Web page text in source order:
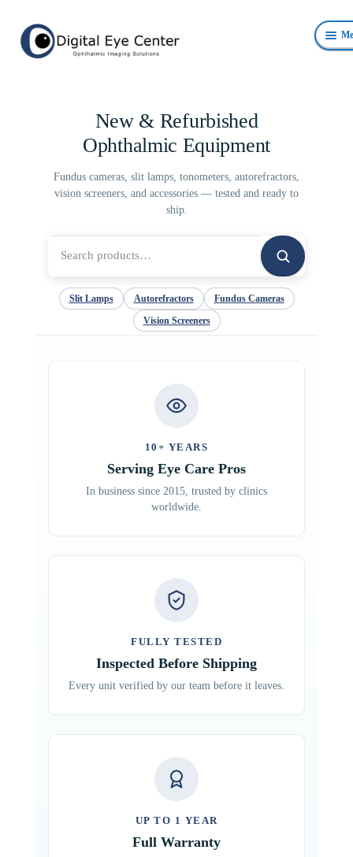
Skip
to
Skip
to
Fundus Photography Equipment
Surgical Microscopes Beam Splitters and Cameras
Ophthalmic Equipment
Personal Protective Devices
New & Refurbished
Ophthalmic Equipment
Fundus cameras, slit lamps, tonometers, autorefractors,
vision screeners, and accessories — tested and ready to
ship.
Slit Lamps Autorefractors
Fundus Cameras
Vision Screeners
10+ YEARS
Serving Eye Care Pros
In business since 2015, trusted by clinics
worldwide.
FULLY TESTED
Inspected Before Shipping
Every unit verified by our team before it leaves.
UP TO 1 YEAR
Full Warranty